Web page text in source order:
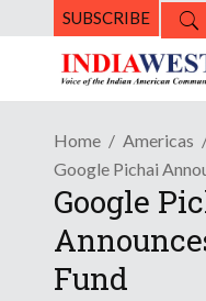
SUBSCRIBE
Home Americas
Google Pichai
Google
Fund